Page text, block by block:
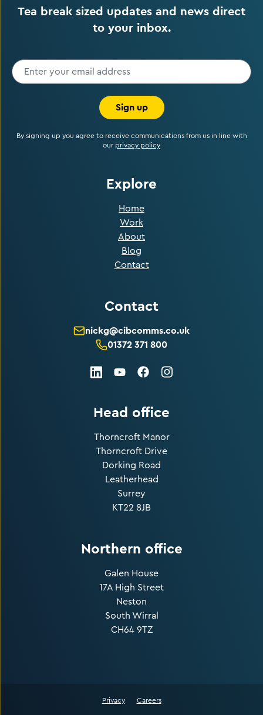
Tea break sized updates and news direct
to your inbox.
Sign up
By signing up you agree to receive communications from us in line with
our privacy policy
Explore
Home
Work
About
Blog
Contact
Contact
nickg@cibcomms.co.uk
01372 371 800
LinkedInYoutubeFacebookInstagram
Head office
Thorncroft Manor
Thorncroft Drive
Dorking Road
Leatherhead
Surrey
KT22 8JB
Northern office
Galen House
17A High Street
Neston
South Wirral
CH64 9TZ
Privacy Careers